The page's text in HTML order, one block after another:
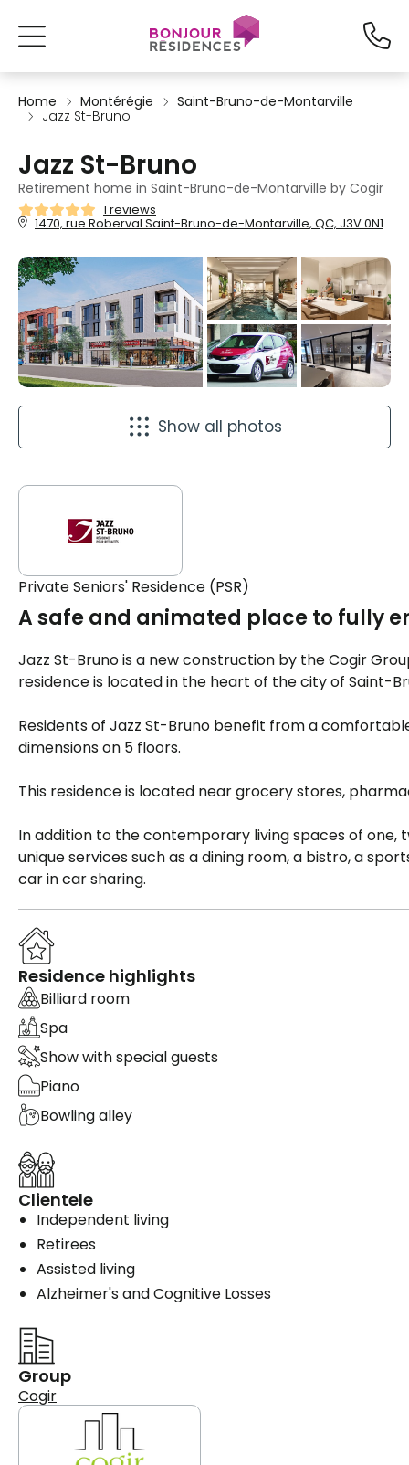
Home Montérégie
Saint-Bruno-de-Montarville
Jazz St-Bruno
Jazz St-Bruno
Retirement home in Saint-Bruno-de-Montarville by Cogir
1 reviews
1470, rue Roberval Saint-Bruno-de-Montarville, QC, J3V 0N1
Show all photos
Private Seniors' Residence (PSR)
A safe and animated place to fully
Jazz St-Bruno is a new construction by the Cogir
residence is located in the heart of the city of Saint-
Residents of Jazz St-Bruno benefit from a
dimensions on 5 floors.
This residence is located near grocery stores,
In addition to the contemporary living spaces of
unique services such as a dining room, a bistro, a
car in car sharing.
Residence highlights
Billiard room
Spa
Show with special guests
Piano
Bowling alley
Clientele
Independent living
Retirees
Assisted living
Alzheimer's and Cognitive Losses
Group
Cogir